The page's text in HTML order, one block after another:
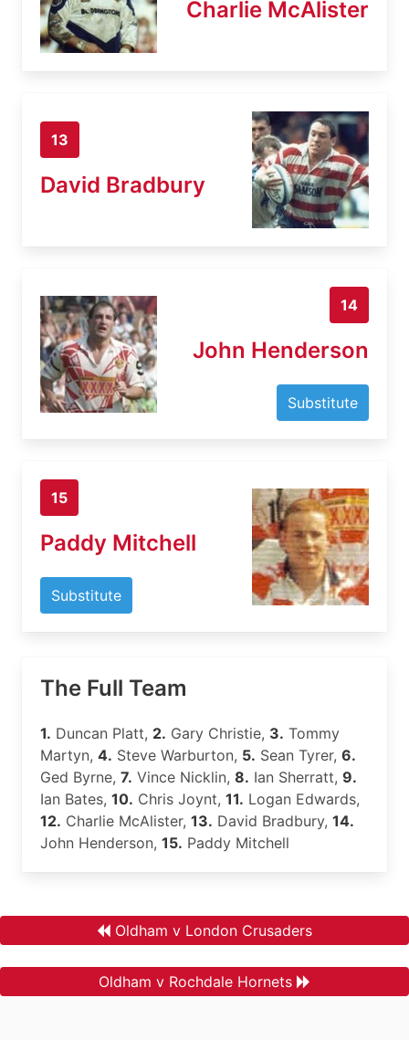
Charlie McAlister
13
David Bradbury
14
John Henderson
Substitute
15
Paddy Mitchell
Substitute
The Full Team
1. Duncan Platt, 2. Gary Christie, 3. Tommy
Martyn, 4. Steve Warburton, 5. Sean Tyrer, 6.
Ged Byrne, 7. Vince Nicklin, 8. Ian Sherratt, 9.
Ian Bates, 10. Chris Joynt, 11. Logan Edwards,
12. Charlie McAlister, 13. David Bradbury, 14.
John Henderson, 15. Paddy Mitchell
Oldham v London Crusaders
Oldham v Rochdale Hornets